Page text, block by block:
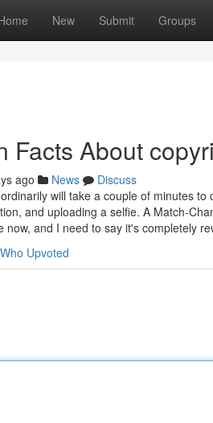
New Submit Groups
Facts About
ago News
Discuss
will take a couple of minutes
and uploading a selfie. A Match-
now, and I need to say it's completely
Who Upvoted